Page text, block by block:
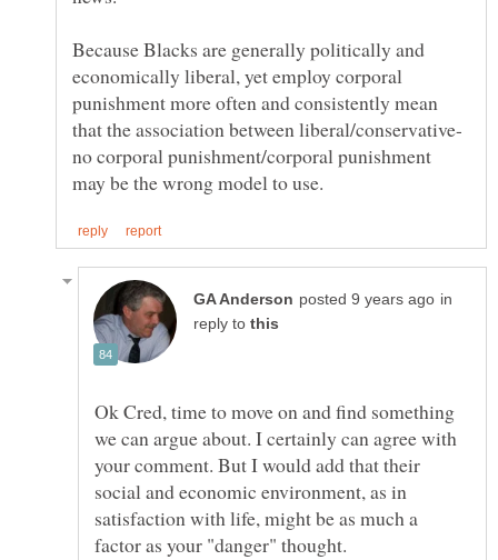
Because Blacks are generally politically and
economically liberal, yet employ corporal
punishment more often and consistently mean
no corporal punishment/corporal punishment
in
reply to
Ok Cred, time to move on and find something
we can argue about. I certainly can agree with
your comment. But I would add that their
social and economic environment, as in
satisfaction with life, might be as much a